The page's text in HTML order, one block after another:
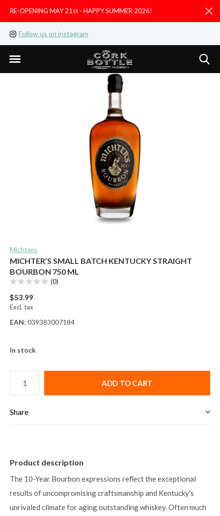
Follow us on instagram
RE-OPENING MAY 21st - HAPPY SUMMER 2026!
Michters
MICHTER’S SMALL BATCH KENTUCKY STRAIGHT
BOURBON 750 ML
(0)
$53.99
Excl. tax
EAN: 039383007184
In stock
ADD TO CART
Share
Product description
The 10-Year Bourbon expressions reflect the exceptional
results of uncompromising craftsmanship and Kentucky’s
unrivaled climate for aging outstanding whiskey. Often much